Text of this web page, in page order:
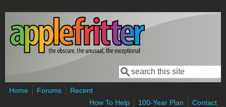
Skip to main content
Search form
Search
Home Forums
Recent
How To Help
100-Year Plan Contact